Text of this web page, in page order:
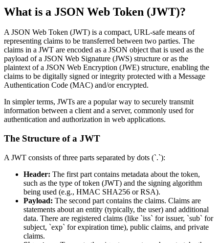
What is a JSON Web Token (JWT)?
A JSON Web Token (JWT) is a compact, URL-safe means of
representing claims to be transferred between two parties. The
claims in a JWT are encoded as a JSON object that is used as the
payload of a JSON Web Signature (JWS) structure or as the
plaintext of a JSON Web Encryption (JWE) structure, enabling the
claims to be digitally signed or integrity protected with a Message
Authentication Code (MAC) and/or encrypted.
In simpler terms, JWTs are a popular way to securely transmit
information between a client and a server, commonly used for
authentication and authorization in web applications.
The Structure of a JWT
A JWT consists of three parts separated by dots (`.`):
Header: The first part contains metadata about the token,
such as the type of token (JWT) and the signing algorithm
being used (e.g., HMAC SHA256 or RSA).
Payload: The second part contains the claims. Claims are
statements about an entity (typically, the user) and additional
data. There are registered claims (like `iss` for issuer, `sub` for
subject, `exp` for expiration time), public claims, and private
claims.